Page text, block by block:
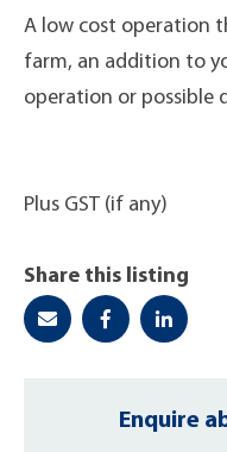
A low cost operation
farm, an addition to
operation or possible
Plus GST (if any)
Share this listing
Enquire